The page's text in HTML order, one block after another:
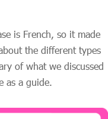
is French, so it made
the different types
of what we discussed
as a guide.